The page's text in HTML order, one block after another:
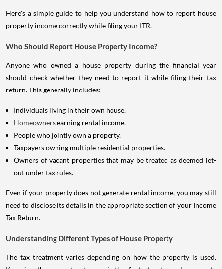
Here's a simple guide to help you understand how to report house
property income correctly while filing your ITR.
Who Should Report House Property Income?
Anyone who owned a house property during the financial year
should check whether they need to report it while filing their tax
return. This generally includes:
Individuals living in their own house.
Homeownersearning rental income.
People who jointly own a property.
Taxpayers owning multiple residential properties.
Owners of vacant properties that may be treated as deemed let-
out under tax rules.
Even if your property does not generate rental income, you may still
need to disclose its details in the appropriate section of your Income
Tax Return.
Understanding Different Types of House Property
The tax treatment varies depending on how the property is used.